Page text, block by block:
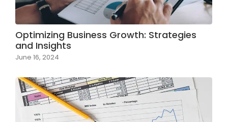
Optimizing Business Growth: Strategies
and Insights
June 16, 2024